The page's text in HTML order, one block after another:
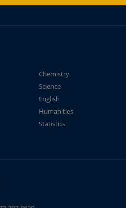
Chemistry
Science
English
Humanities
Statistics